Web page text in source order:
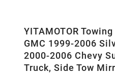
YITAMOTOR
GMC 1999-2006
2000-2006 Chevy
Truck, Side Tow